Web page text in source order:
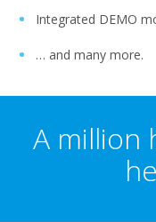
Integrated DEMO
… and many more.
A million